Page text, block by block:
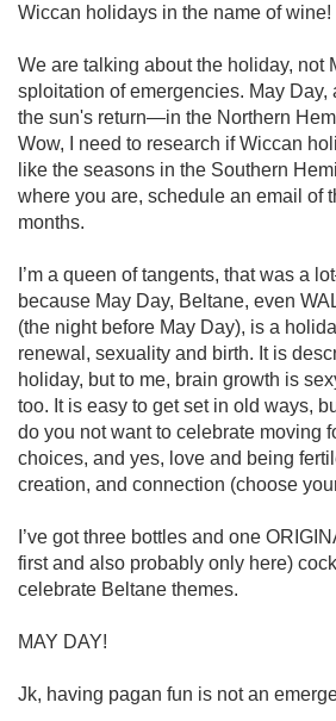
Wiccan holidays in the name of wine!
We are talking about the holiday, not
sploitation of emergencies. May Day,
the sun's return—in the Northern
Wow, I need to research if Wiccan
like the seasons in the Southern
where you are, schedule an email of
months.
I’m a queen of tangents, that was a
because May Day, Beltane, even
(the night before May Day), is a
renewal, sexuality and birth. It is
holiday, but to me, brain growth is
too. It is easy to get set in old ways,
do you not want to celebrate moving
choices, and yes, love and being
creation, and connection (choose
I’ve got three bottles and one
first and also probably only here)
celebrate Beltane themes.
MAY DAY!
Jk, having pagan fun is not an